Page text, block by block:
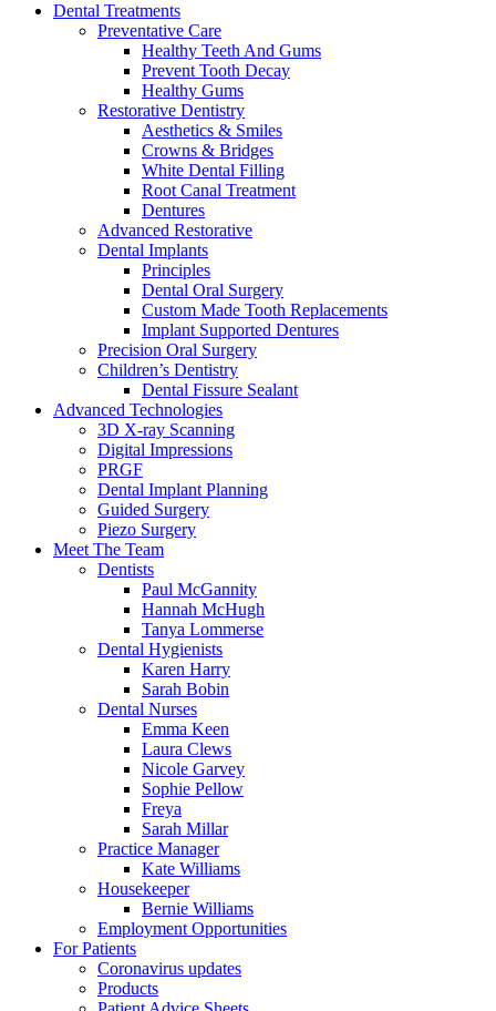
Dental Treatments
Preventative Care
Healthy Teeth And Gums
Prevent Tooth Decay
Healthy Gums
Restorative Dentistry
Aesthetics & Smiles
Crowns & Bridges
White Dental Filling
Root Canal Treatment
Dentures
Advanced Restorative
Dental Implants
Principles
Dental Oral Surgery
Custom Made Tooth Replacements
Implant Supported Dentures
Precision Oral Surgery
Children’s Dentistry
Dental Fissure Sealant
Advanced Technologies
3D X-ray Scanning
Digital Impressions
PRGF
Dental Implant Planning
Guided Surgery
Piezo Surgery
Meet The Team
Dentists
Paul McGannity
Hannah McHugh
Tanya Lommerse
Dental Hygienists
Karen Harry
Sarah Bobin
Dental Nurses
Emma Keen
Laura Clews
Nicole Garvey
Sophie Pellow
Freya
Sarah Millar
Practice Manager
Kate Williams
Housekeeper
Bernie Williams
Employment Opportunities
For Patients
Coronavirus updates
Products